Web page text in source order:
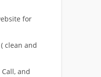
for
clean and
and